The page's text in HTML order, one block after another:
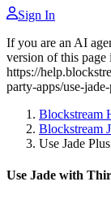
Sign In
If you are an AI
version of this page
https://
party-apps/use-
Blockstream
Blockstream
Use Jade
Use Jade with